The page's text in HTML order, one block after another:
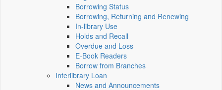
Borrowing Status
Borrowing, Returning and Renewing
In-library Use
Holds and Recall
Overdue and Loss
E-Book Readers
Borrow from Branches
Interlibrary Loan
News and Announcements